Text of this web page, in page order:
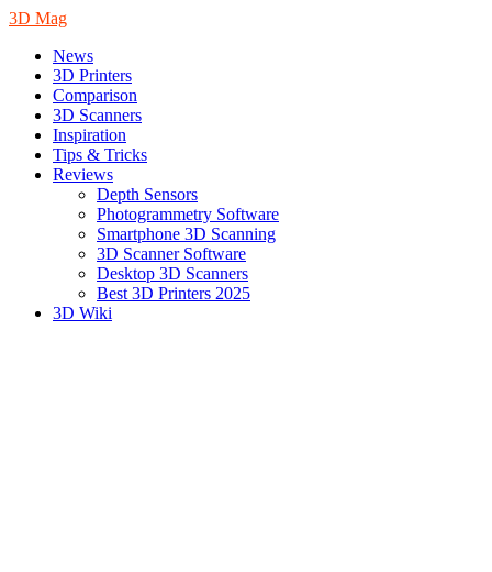
3D Mag
News
3D Printers
Comparison
3D Scanners
Inspiration
Tips & Tricks
Reviews
Depth Sensors
Photogrammetry Software
Smartphone 3D Scanning
3D Scanner Software
Desktop 3D Scanners
Best 3D Printers 2025
3D Wiki